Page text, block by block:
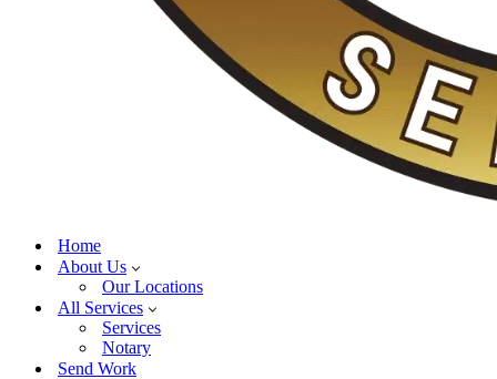
Home
About Us
Our Locations
All Services
Services
Notary
Send Work